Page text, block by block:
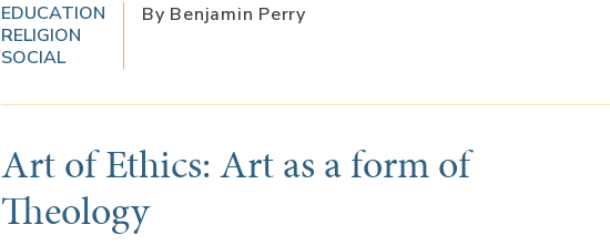
EDUCATION
RELIGION
SOCIAL
By Benjamin Perry
Art of Ethics: Art as a form of
Theology